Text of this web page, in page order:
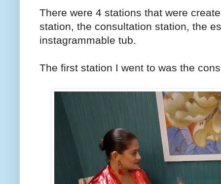
There were 4 stations that were
station, the consultation station, the
instagrammable tub.
The first station I went to was the